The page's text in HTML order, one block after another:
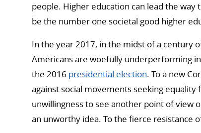
people. Higher education can lead the way
be the number one societal good higher
In the year 2017, in the midst of a century
Americans are woefully underperforming
the 2016 presidential election. To a new
against social movements seeking
unwillingness to see another point of view
an unworthy idea. To the fierce resistance